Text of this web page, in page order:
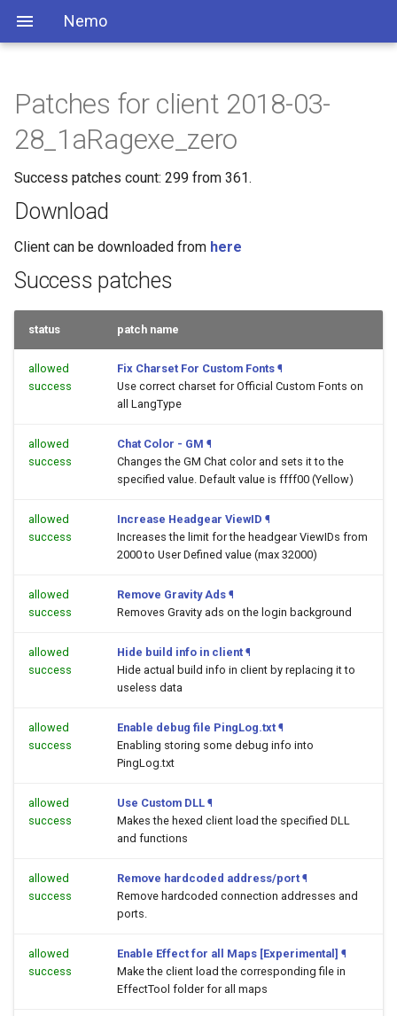
Nemo
Patches for client 2018-03-
28_1aRagexe_zero
Success patches count: 299 from 361.
Download
Client can be downloaded from here
Success patches
status patch name
allowed
success
Fix Charset For Custom Fonts ¶
Use correct charset for Official Custom Fonts on
all LangType
allowed
success
Chat Color - GM ¶
Changes the GM Chat color and sets it to the
specified value. Default value is ffff00 (Yellow)
allowed
success
Increase Headgear ViewID ¶
Increases the limit for the headgear ViewIDs from
2000 to User Defined value (max 32000)
allowed
success
Remove Gravity Ads ¶
Removes Gravity ads on the login background
allowed
success
Hide build info in client ¶
Hide actual build info in client by replacing it to
useless data
allowed
success
Enable debug file PingLog.txt ¶
Enabling storing some debug info into
PingLog.txt
allowed
success
Use Custom DLL ¶
Makes the hexed client load the specified DLL
and functions
allowed
success
Remove hardcoded address/port ¶
Remove hardcoded connection addresses and
ports.
allowed
success
Enable Effect for all Maps [Experimental] ¶
Make the client load the corresponding file in
EffectTool folder for all maps